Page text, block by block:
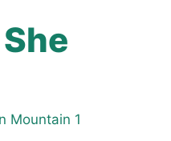
Mountain 1